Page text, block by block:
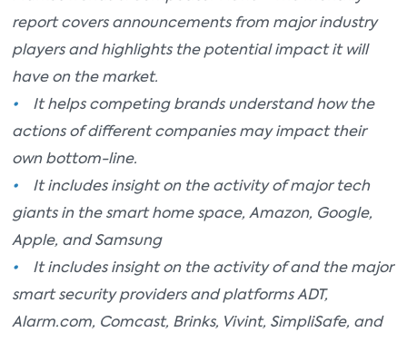
report covers announcements from major industry
players and highlights the potential impact it will
have on the market.
• It helps competing brands understand how the
actions of different companies may impact their
own bottom-line.
• It includes insight on the activity of major tech
giants in the smart home space, Amazon, Google,
Apple, and Samsung
• It includes insight on the activity of and the major
smart security providers and platforms ADT,
Alarm.com, Comcast, Brinks, Vivint, SimpliSafe, and